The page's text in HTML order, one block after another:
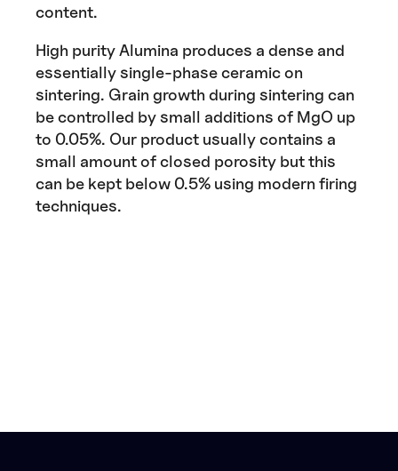
content.
High purity Alumina produces a dense and
essentially single-phase ceramic on
sintering. Grain growth during sintering can
be controlled by small additions of MgO up
to 0.05%. Our product usually contains a
small amount of closed porosity but this
can be kept below 0.5% using modern firing
techniques.